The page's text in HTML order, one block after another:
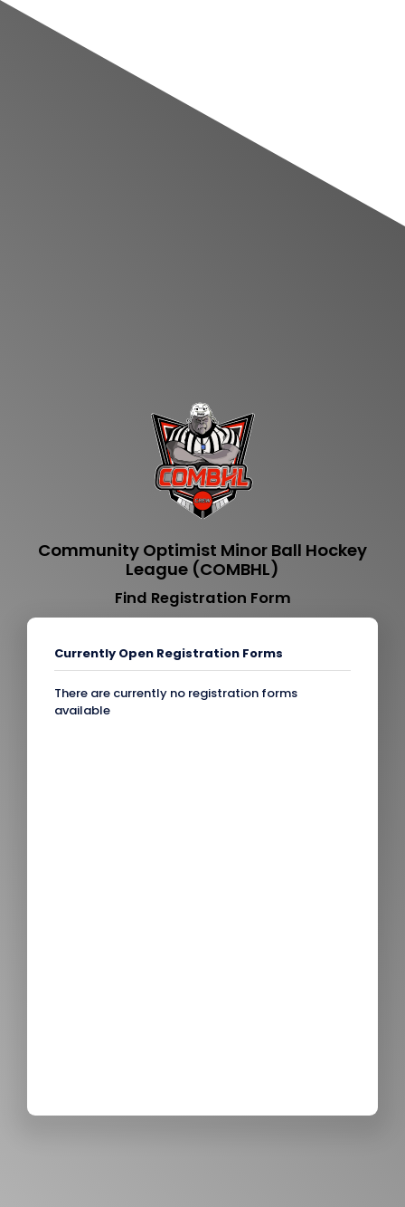
Community Optimist Minor Ball Hockey
League (COMBHL)
Find Registration Form
Currently Open Registration Forms
There are currently no registration forms
available